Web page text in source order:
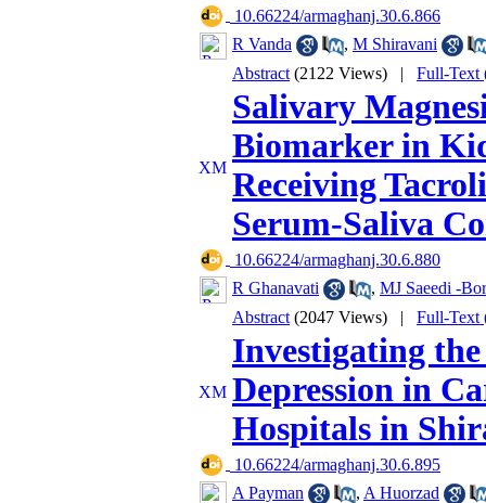
‎ 10.66224/armaghanj.30.6.866
R Vanda
, M Shiravani
Abstract (2122 Views) | Full-Text
Salivary
Biomarker in
Receiving
Serum-Saliva
‎ 10.66224/armaghanj.30.6.880
R Ghanavati
, MJ Saeedi -
Abstract (2047 Views) | Full-Text
Investigating
Depression in
Hospitals in
‎ 10.66224/armaghanj.30.6.895
A Payman
, A Huorzad